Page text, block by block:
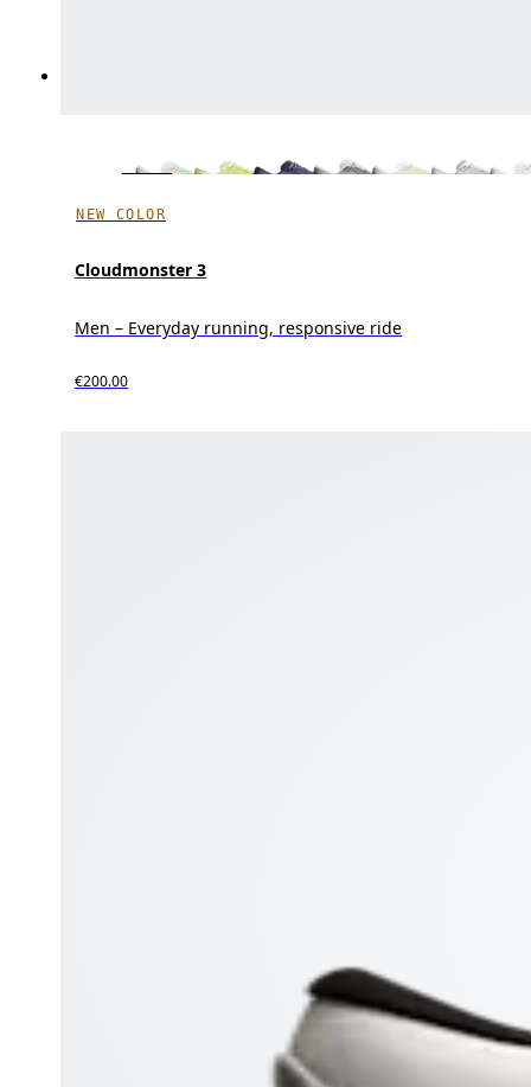
NEW COLOR
Cloudmonster 3
Men – Everyday running, responsive ride
€200.00